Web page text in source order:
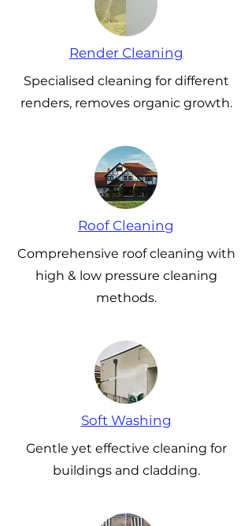
Render Cleaning
Specialised cleaning for different
renders, removes organic growth.
Roof Cleaning
Comprehensive roof cleaning with
high & low pressure cleaning
methods.
Soft Washing
Gentle yet effective cleaning for
buildings and cladding.